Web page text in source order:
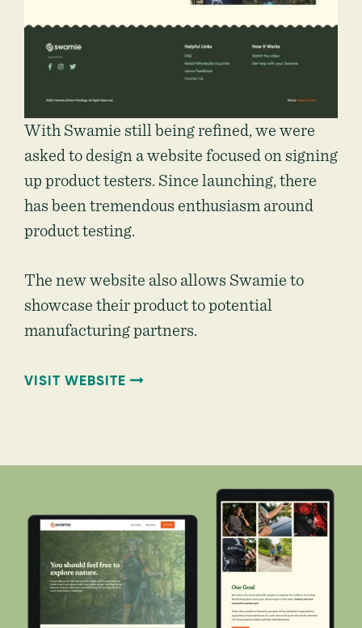
With Swamie still being refined, we were
asked to design a website focused on signing
up product testers. Since launching, there
has been tremendous enthusiasm around
product testing.
The new website also allows Swamie to
showcase their product to potential
manufacturing partners.
VISIT WEBSITE